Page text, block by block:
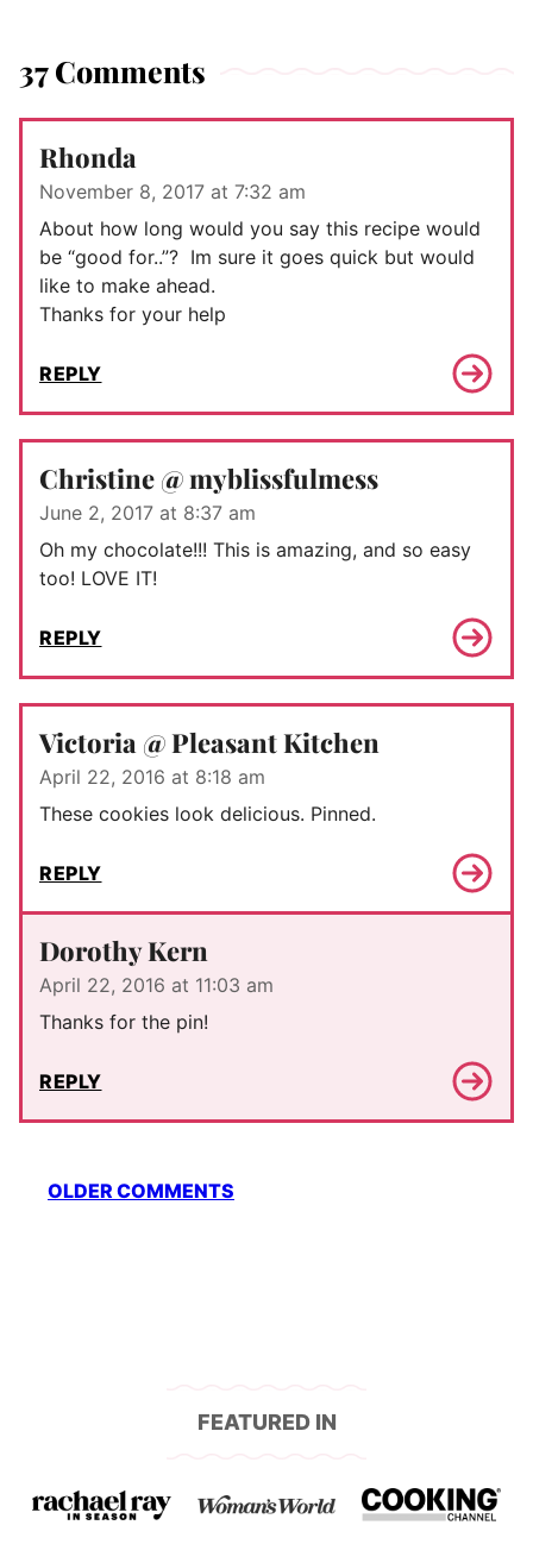
37 Comments
Rhonda
November 8, 2017 at 7:32 am
About how long would you say this recipe would
be “good for..”? Im sure it goes quick but would
like to make ahead.
Thanks for your help
REPLY
Christine @ myblissfulmess
June 2, 2017 at 8:37 am
Oh my chocolate!!! This is amazing, and so easy
too! LOVE IT!
REPLY
Victoria @ Pleasant Kitchen
April 22, 2016 at 8:18 am
These cookies look delicious. Pinned.
REPLY
Dorothy Kern
April 22, 2016 at 11:03 am
Thanks for the pin!
REPLY
Comment
OLDER COMMENTS
FEATURED IN